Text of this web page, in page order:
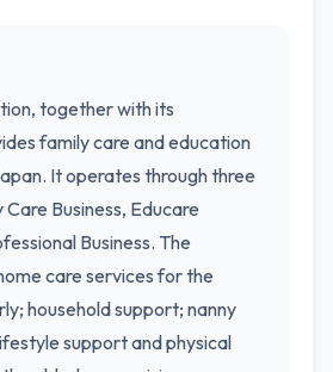
together with its
family care and education
It operates through three
Business, Educare
Business. The
care services for the
household support; nanny
support and physical